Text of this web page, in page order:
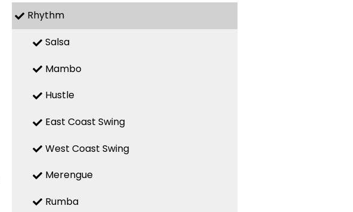
Rhythm
Salsa
Mambo
Hustle
East Coast Swing
West Coast Swing
Merengue
Rumba